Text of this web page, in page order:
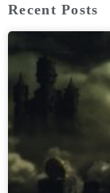
Recent Posts